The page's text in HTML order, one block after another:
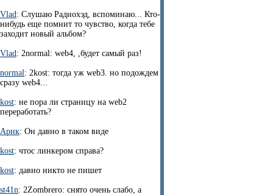
Vlad: Слушаю Радиохэд, вспоминаю... Кто-
нибудь еще помнит то чувство, когда тебе
заходит новый альбом?
Vlad: 2normal: web4, ,будет самый раз!
normal: 2kost: тогда уж web3. но подождем
сразу web4...
kost: не пора ли страницу на web2
переработать?
Арик: Он давно в таком виде
kost: чтос линкером справа?
kost: давно никто не пишет
st41n: 2Zombrero: снято очень слабо, а